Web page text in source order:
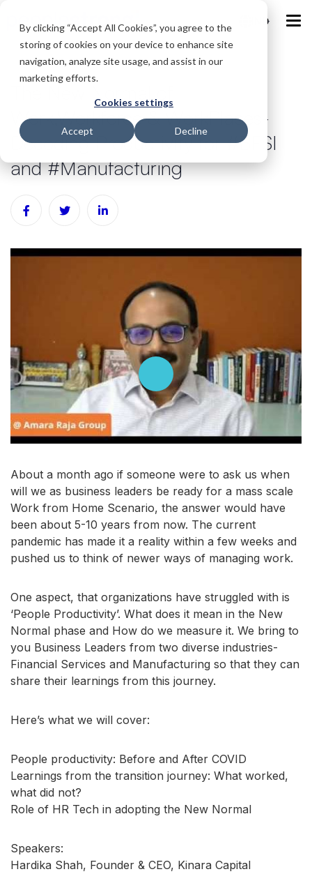
By clicking “Accept All Cookies”, you agree to the
storing of cookies on your device to enhance site
navigation, analyze site usage, and assist in our
marketing efforts.
Cookies settings
Accept Decline
IND
The New Normal of
Work,Workforce & WorkPlaces-
Decoding Productivity for #BFSI
and #Manufacturing
About a month ago if someone were to ask us when
will we as business leaders be ready for a mass scale
Work from Home Scenario, the answer would have
been about 5-10 years from now. The current
pandemic has made it a reality within a few weeks and
pushed us to think of newer ways of managing work.
One aspect, that organizations have struggled with is
‘People Productivity’. What does it mean in the New
Normal phase and How do we measure it. We bring to
you Business Leaders from two diverse industries-
Financial Services and Manufacturing so that they can
share their learnings from this journey.
Here’s what we will cover:
People productivity: Before and After COVID
Learnings from the transition journey: What worked,
what did not?
Role of HR Tech in adopting the New Normal
Speakers:
Hardika Shah, Founder & CEO, Kinara Capital